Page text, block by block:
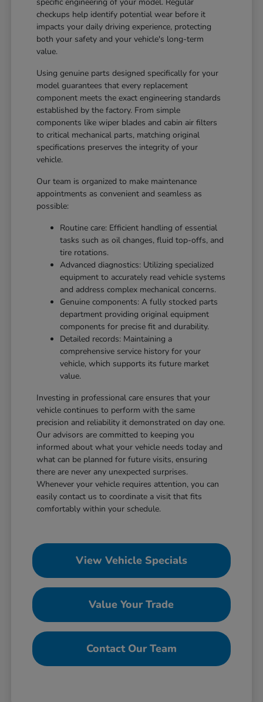
checkups help identify potential wear before it
impacts your daily driving experience, protecting
both your safety and your vehicle's long-term
value.
Using genuine parts designed specifically for your
model guarantees that every replacement
component meets the exact engineering standards
established by the factory. From simple
components like wiper blades and cabin air filters
to critical mechanical parts, matching original
specifications preserves the integrity of your
vehicle.
Our team is organized to make maintenance
appointments as convenient and seamless as
possible:
Routine care: Efficient handling of essential
tasks such as oil changes, fluid top-offs, and
tire rotations.
Advanced diagnostics: Utilizing specialized
equipment to accurately read vehicle systems
and address complex mechanical concerns.
Genuine components: A fully stocked parts
department providing original equipment
components for precise fit and durability.
Detailed records: Maintaining a
comprehensive service history for your
vehicle, which supports its future market
value.
Investing in professional care ensures that your
vehicle continues to perform with the same
precision and reliability it demonstrated on day one.
Our advisors are committed to keeping you
informed about what your vehicle needs today and
what can be planned for future visits, ensuring
there are never any unexpected surprises.
Whenever your vehicle requires attention, you can
easily contact us to coordinate a visit that fits
comfortably within your schedule.
View Vehicle Specials
Value Your Trade
Contact Our Team